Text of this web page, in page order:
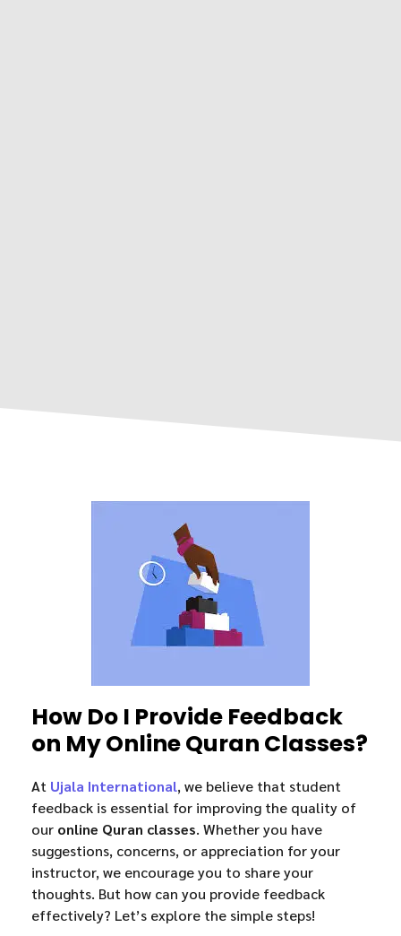
How Do I Provide Feedback
on My Online Quran Classes?
At Ujala International, we believe that student
feedback is essential for improving the quality of
our online Quran classes. Whether you have
suggestions, concerns, or appreciation for your
instructor, we encourage you to share your
thoughts. But how can you provide feedback
effectively? Let’s explore the simple steps!